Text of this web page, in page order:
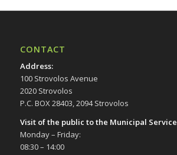
CONTACT
Address:
100 Strovolos Avenue
2020 Strovolos
P.C. BOX 28403, 2094 Strovolos
Visit of the public to the Municipal Service
Monday – Friday:
08:30 – 14:00